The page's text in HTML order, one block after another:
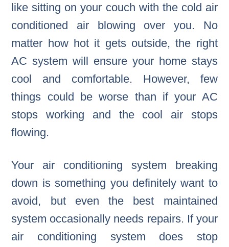
like sitting on your couch with the cold air
conditioned air blowing over you. No
matter how hot it gets outside, the right
AC system will ensure your home stays
cool and comfortable. However, few
things could be worse than if your AC
stops working and the cool air stops
flowing.
Your air conditioning system breaking
down is something you definitely want to
avoid, but even the best maintained
system occasionally needs repairs. If your
air conditioning system does stop